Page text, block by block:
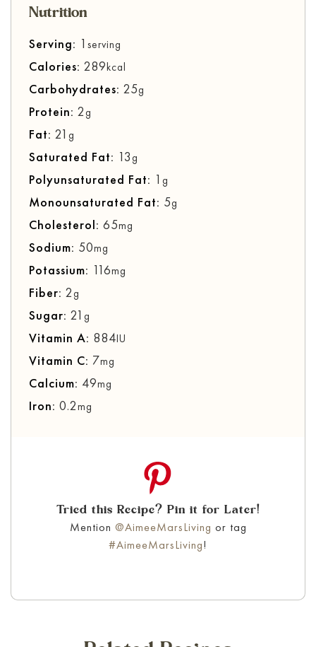
Nutrition
Serving: 1 serving
Calories: 289kcal
Carbohydrates: 25g
Protein: 2g
Fat: 21 g
Saturated Fat: 13g
Polyunsaturated Fat: 1 g
Monounsaturated Fat: 5g
Cholesterol: 65mg
Sodium: 50mg
Potassium: 116mg
Fiber: 2g
Sugar: 21 g
Vitamin A: 884IU
Vitamin C: 7mg
Calcium: 49mg
Iron: 0.2mg
Tried this Recipe? Pin it for Later!
Mention @AimeeMarsLiving or tag
#AimeeMarsLiving!